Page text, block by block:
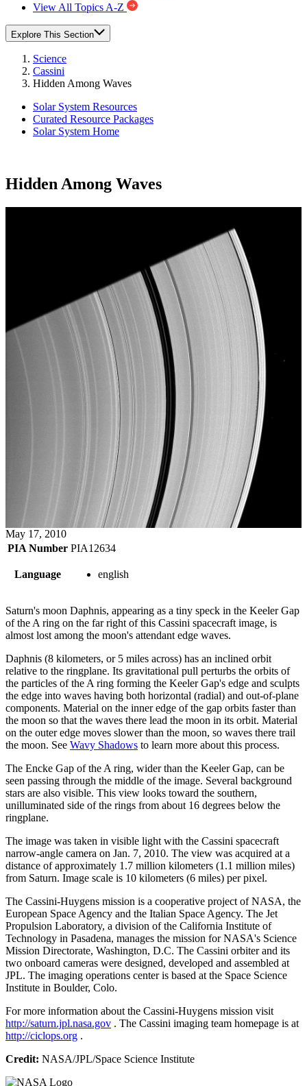
View All Topics A-Z
Explore This Section
Science
Cassini
Hidden Among Waves
Solar System Resources
Curated Resource Packages
Solar System Home
Hidden Among Waves
May 17, 2010
PIA Number PIA12634
Language english
Saturn's moon Daphnis, appearing as a tiny speck in the Keeler Gap
of the A ring on the far right of this Cassini spacecraft image, is
almost lost among the moon's attendant edge waves.
Daphnis (8 kilometers, or 5 miles across) has an inclined orbit
relative to the ringplane. Its gravitational pull perturbs the orbits of
the particles of the A ring forming the Keeler Gap's edge and sculpts
the edge into waves having both horizontal (radial) and out-of-plane
components. Material on the inner edge of the gap orbits faster than
the moon so that the waves there lead the moon in its orbit. Material
on the outer edge moves slower than the moon, so waves there trail
the moon. See Wavy Shadows to learn more about this process.
The Encke Gap of the A ring, wider than the Keeler Gap, can be
seen passing through the middle of the image. Several background
stars are also visible. This view looks toward the southern,
unilluminated side of the rings from about 16 degrees below the
ringplane.
The image was taken in visible light with the Cassini spacecraft
narrow-angle camera on Jan. 7, 2010. The view was acquired at a
distance of approximately 1.7 million kilometers (1.1 million miles)
from Saturn. Image scale is 10 kilometers (6 miles) per pixel.
The Cassini-Huygens mission is a cooperative project of NASA, the
European Space Agency and the Italian Space Agency. The Jet
Propulsion Laboratory, a division of the California Institute of
Technology in Pasadena, manages the mission for NASA's Science
Mission Directorate, Washington, D.C. The Cassini orbiter and its
two onboard cameras were designed, developed and assembled at
JPL. The imaging operations center is based at the Space Science
Institute in Boulder, Colo.
For more information about the Cassini-Huygens mission visit
http://saturn.jpl.nasa.gov . The Cassini imaging team homepage is at
http://ciclops.org .
Credit: NASA/JPL/Space Science Institute